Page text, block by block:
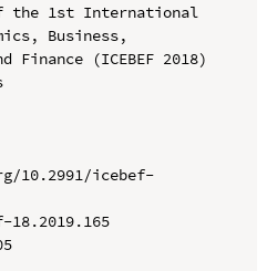
the 1st International
Business,
Finance (ICEBEF 2018)
10.2991/icebef-